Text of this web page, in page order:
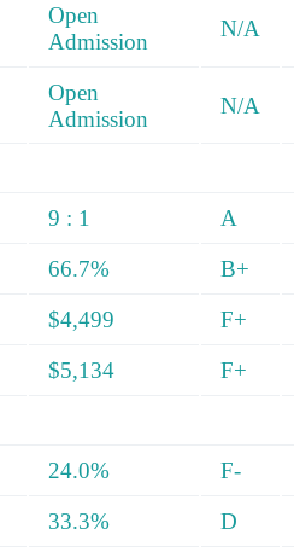
Open
Admission
N/A
Open
Admission
N/A
9 : 1 A
66.7% B+
$4,499 F+
$5,134 F+
24.0% F-
33.3% D